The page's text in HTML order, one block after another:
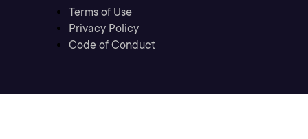
Terms of Use
Privacy Policy
Code of Conduct